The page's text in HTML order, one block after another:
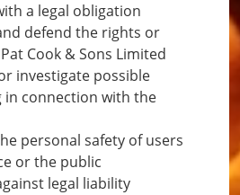
a legal obligation
defend the rights or
Cook & Sons Limited
investigate possible
in connection with the
personal safety of users
or the public
legal liability